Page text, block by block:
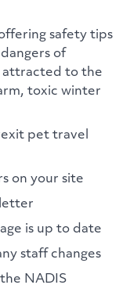
safety tips
of
attracted to the
toxic winter
pet travel
on your site
is up to date
staff changes
NADIS